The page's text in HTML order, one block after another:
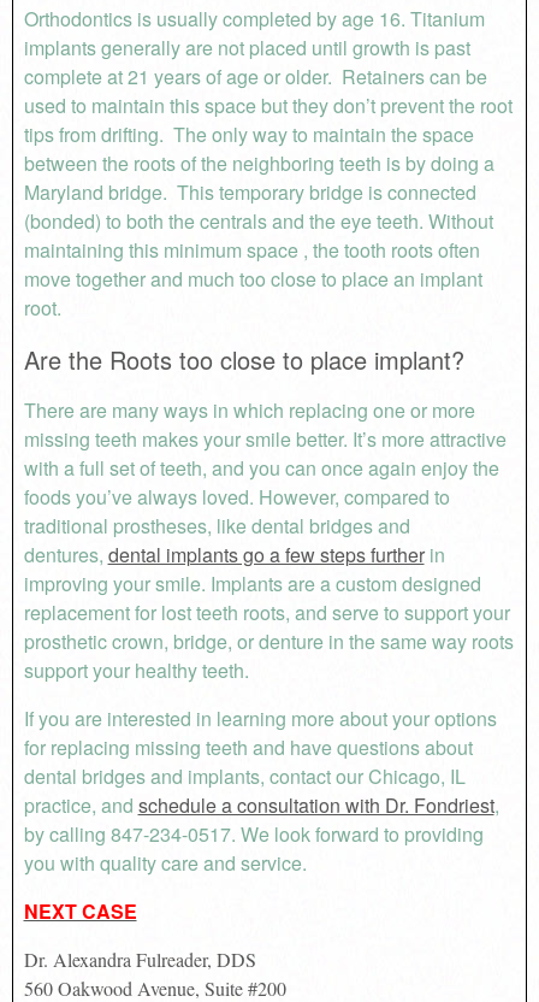
Orthodontics is usually completed by age 16. Titanium
implants generally are not placed until growth is past
complete at 21 years of age or older. Retainers can be
used to maintain this space but they don’t prevent the root
tips from drifting. The only way to maintain the space
between the roots of the neighboring teeth is by doing a
Maryland bridge. This temporary bridge is connected
(bonded) to both the centrals and the eye teeth. Without
maintaining this minimum space , the tooth roots often
move together and much too close to place an implant
root.
Are the Roots too close to place implant?
There are many ways in which replacing one or more
missing teeth makes your smile better. It’s more attractive
with a full set of teeth, and you can once again enjoy the
foods you’ve always loved. However, compared to
traditional prostheses, like dental bridges and
dentures, dental implants go a few steps furtherin
improving your smile. Implants are a custom designed
replacement for lost teeth roots, and serve to support your
prosthetic crown, bridge, or denture in the same way roots
support your healthy teeth.
If you are interested in learning more about your options
for replacing missing teeth and have questions about
dental bridges and implants, contact our Chicago, IL
practice, and schedule a consultation with Dr. Fondriest,
by calling 847-234-0517. We look forward to providing
you with quality care and service.
NEXT CASE
Dr. Alexandra Fulreader, DDS
560 Oakwood Avenue, Suite #200